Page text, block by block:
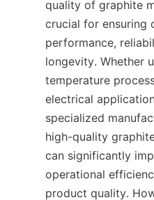
quality of graphite
crucial for ensuring
performance,
longevity. Whether
temperature
electrical
specialized
high-quality
can significantly
operational
product quality.